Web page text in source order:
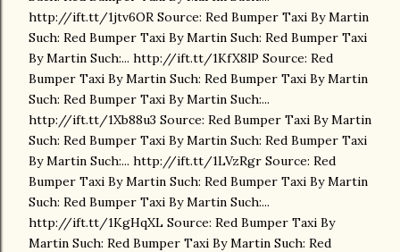
http://ift.tt/1jtv6OR Source: Red Bumper Taxi By Martin
Such: Red Bumper Taxi By Martin Such: Red Bumper Taxi
By Martin Such:... http://ift.tt/1KfX8lP Source: Red
Bumper Taxi By Martin Such: Red Bumper Taxi By Martin
Such: Red Bumper Taxi By Martin Such:...
http://ift.tt/1Xb88u3 Source: Red Bumper Taxi By Martin
Such: Red Bumper Taxi By Martin Such: Red Bumper Taxi
By Martin Such:... http://ift.tt/1LVzRgr Source: Red
Bumper Taxi By Martin Such: Red Bumper Taxi By Martin
Such: Red Bumper Taxi By Martin Such:...
http://ift.tt/1KgHqXL Source: Red Bumper Taxi By
Martin Such: Red Bumper Taxi By Martin Such: Red